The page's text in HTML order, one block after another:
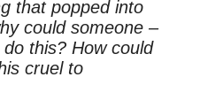
that popped into
could someone –
this? How could
cruel to